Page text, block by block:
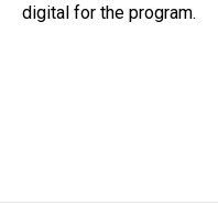
digital for the program.